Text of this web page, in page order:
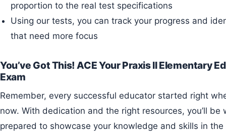
proportion to the real test specifications
Using our tests, you can track your progress and
that need more focus
You’ve Got This! ACE Your Praxis II Elementary
Exam
Remember, every successful educator started right where you are
now. With dedication and the right resources, you’ll be
prepared to showcase your knowledge and skills in the